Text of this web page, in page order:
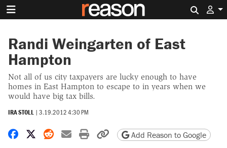
Randi Weingarten of East
Hampton
Not all of us city taxpayers are lucky enough to have
homes in East Hampton to escape to in years when we
would have big tax bills.
IRA STOLL | 3.19.2012 4:30 PM
Share on Facebook
Share on X
Share on Reddit
Share by email
Print friendly version
Copy page URL
Add Reason to Google